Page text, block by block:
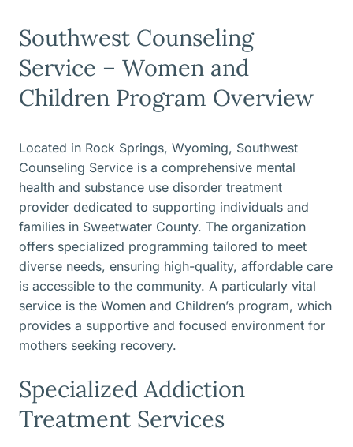
Southwest Counseling
Service – Women and
Children Program Overview
Located in Rock Springs, Wyoming, Southwest
Counseling Service is a comprehensive mental
health and substance use disorder treatment
provider dedicated to supporting individuals and
families in Sweetwater County. The organization
offers specialized programming tailored to meet
diverse needs, ensuring high-quality, affordable care
is accessible to the community. A particularly vital
service is the Women and Children’s program, which
provides a supportive and focused environment for
mothers seeking recovery.
Specialized Addiction
Treatment Services